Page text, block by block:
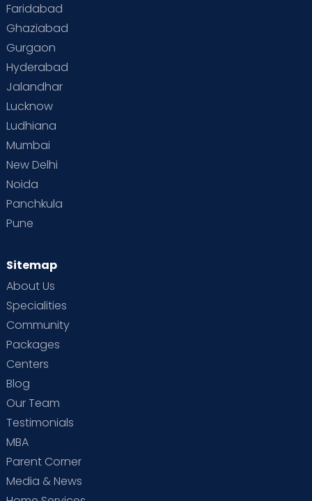
Faridabad
Ghaziabad
Gurgaon
Hyderabad
Jalandhar
Lucknow
Ludhiana
Mumbai
New Delhi
Noida
Panchkula
Pune
Sitemap
About Us
Specialities
Community
Packages
Centers
Blog
Our Team
Testimonials
MBA
Parent Corner
Media & News